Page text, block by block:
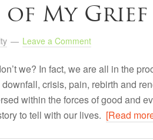
of My Grief
Leave a Comment
we? In fact, we are all in the
crisis, pain, rebirth and
within the forces of good and
to tell with our lives. [Read